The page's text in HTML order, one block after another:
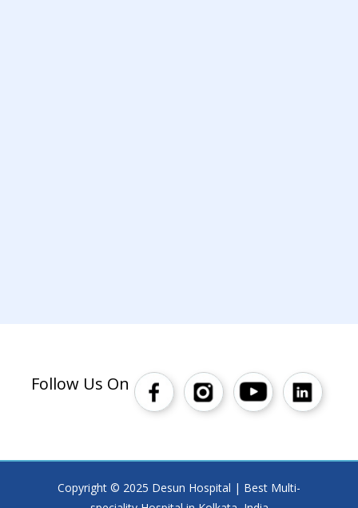
Follow Us On
Copyright © 2025 Desun Hospital | Best Multi-